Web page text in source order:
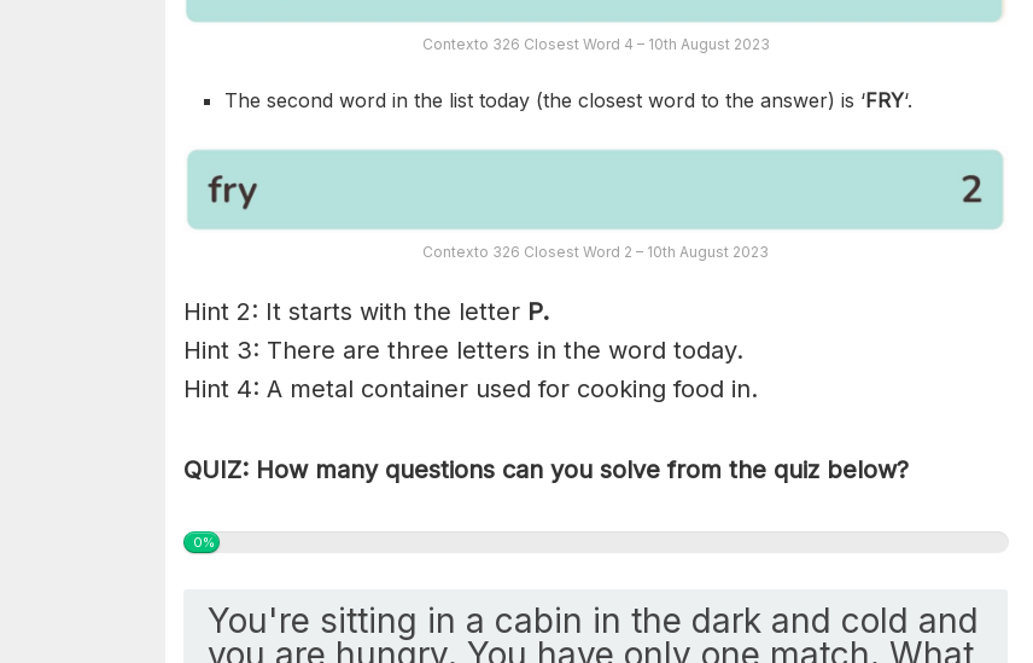
Contexto 326 Closest Word 4 – 10th August 2023
The second word in the list today (the closest word to the answer) is ‘FRY‘.
Contexto 326 Closest Word 2 – 10th August 2023
Hint 2: It starts with the letter P.
Hint 3: There are three letters in the word today.
Hint 4: A metal container used for cooking food in.
QUIZ: How many questions can you solve from the quiz below?
0%
You're sitting in a cabin in the dark and cold and